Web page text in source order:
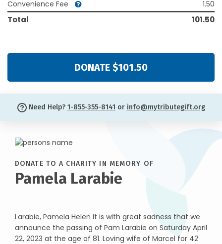
Convenience Fee
1.50
Total 101.50
DONATE $101.50
Need Help? 1-855-355-8141 or info@mytributegift.org
DONATE TO A CHARITY IN MEMORY OF
Pamela Larabie
Larabie, Pamela Helen It is with great sadness that we
announce the passing of Pam Larabie on Saturday April
22, 2023 at the age of 81. Loving wife of Marcel for 42